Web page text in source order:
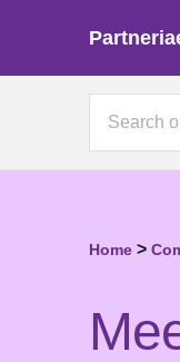
Home >